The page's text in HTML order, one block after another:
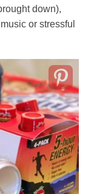
down),
or stressful